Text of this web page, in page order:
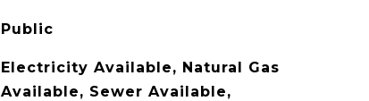
Public
Electricity Available, Natural Gas
Available, Sewer Available,